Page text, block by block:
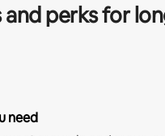
perks for
need